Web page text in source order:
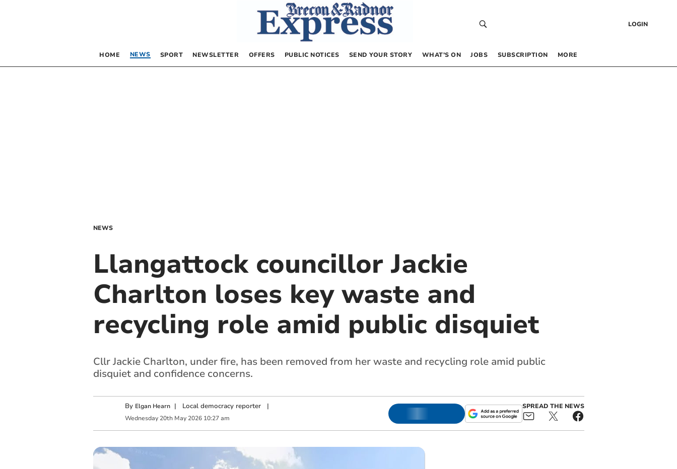
LOGIN
HOME NEWS SPORT NEWSLETTER OFFERS PUBLIC NOTICES SEND YOUR STORY WHAT’S ON JOBS SUBSCRIPTION MORE
NEWS
Llangattock councillor Jackie
Charlton loses key waste and
recycling role amid public disquiet
Cllr Jackie Charlton, under fire, has been removed from her waste and recycling role amid public
disquiet and confidence concerns.
By Elgan Hearn | Local democracy reporter|
Wednesday 20th May 2026 10:27 am
SPREAD THE NEWS